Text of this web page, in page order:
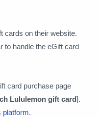
cards on their website.
to handle the eGift card
card purchase page
Lululemon gift card].
platform.